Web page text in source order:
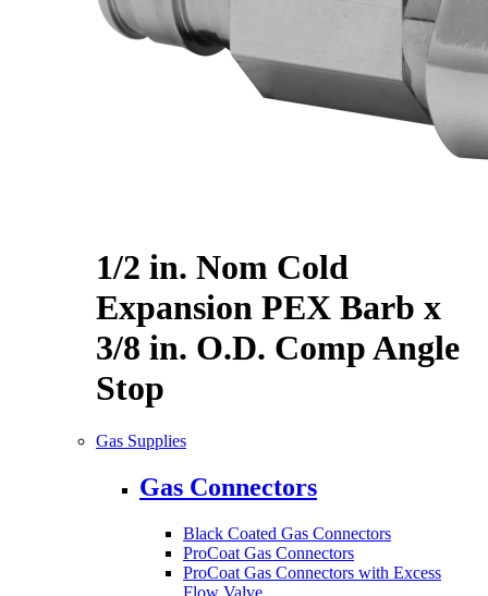
1/2 in. Nom Cold
Expansion PEX Barb x
3/8 in. O.D. Comp Angle
Stop
Gas Supplies
Gas Connectors
Black Coated Gas Connectors
ProCoat Gas Connectors
ProCoat Gas Connectors with Excess
Flow Valve